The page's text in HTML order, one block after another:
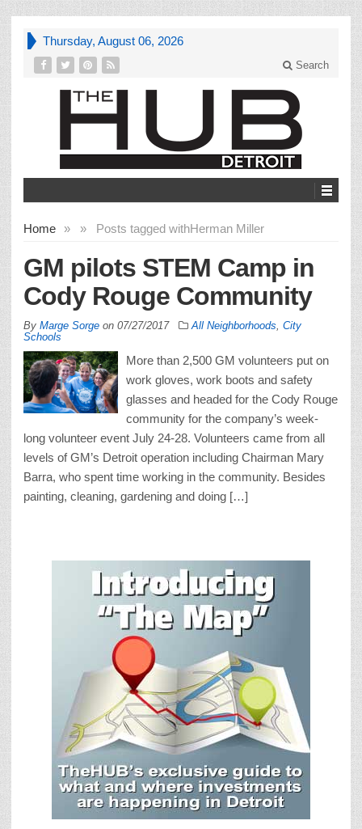
Thursday, August 06, 2026
Search
Home » Posts tagged with
» Herman Miller
GM pilots STEM Camp in
Cody Rouge Community
By Marge Sorge on 07/27/2017 All Neighborhoods City
Schools
More than 2,500 GM volunteers put on
work gloves, work boots and safety
glasses and headed for the Cody Rouge
community for the company’s week-
long volunteer event July 24-28. Volunteers came from all
levels of GM’s Detroit operation including Chairman Mary
Barra, who spent time working in the community. Besides
painting, cleaning, gardening and doing […]